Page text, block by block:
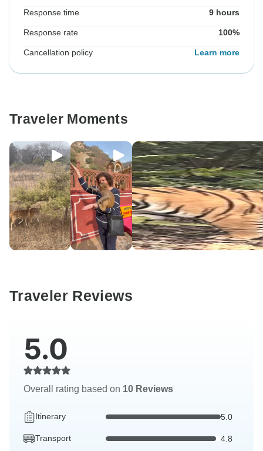
Response time 9 hours
Response rate 100%
Cancellation policy Learn more
Traveler Moments
Traveler Reviews
5.0
Overall rating based on 10 Reviews
Itinerary 5.0
Transport 4.8